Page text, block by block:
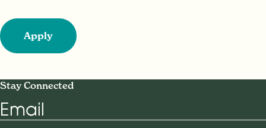
Apply
Stay Connected
Email